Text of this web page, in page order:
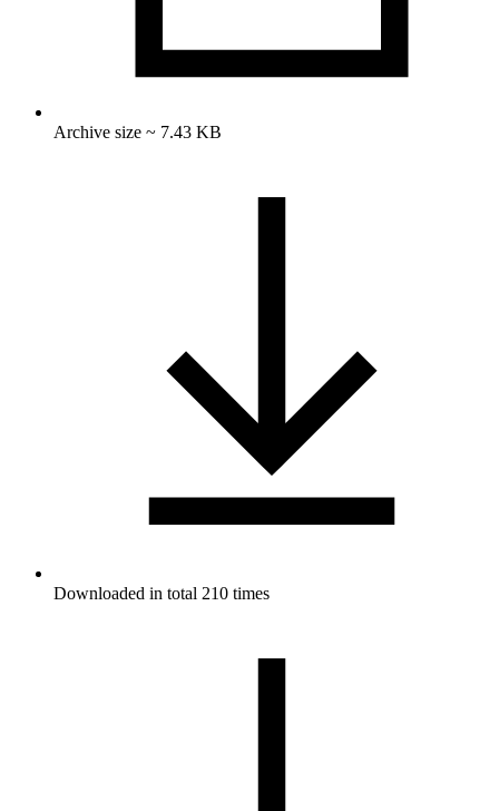
Archive size ~ 7.43 KB
Downloaded in total 210 times